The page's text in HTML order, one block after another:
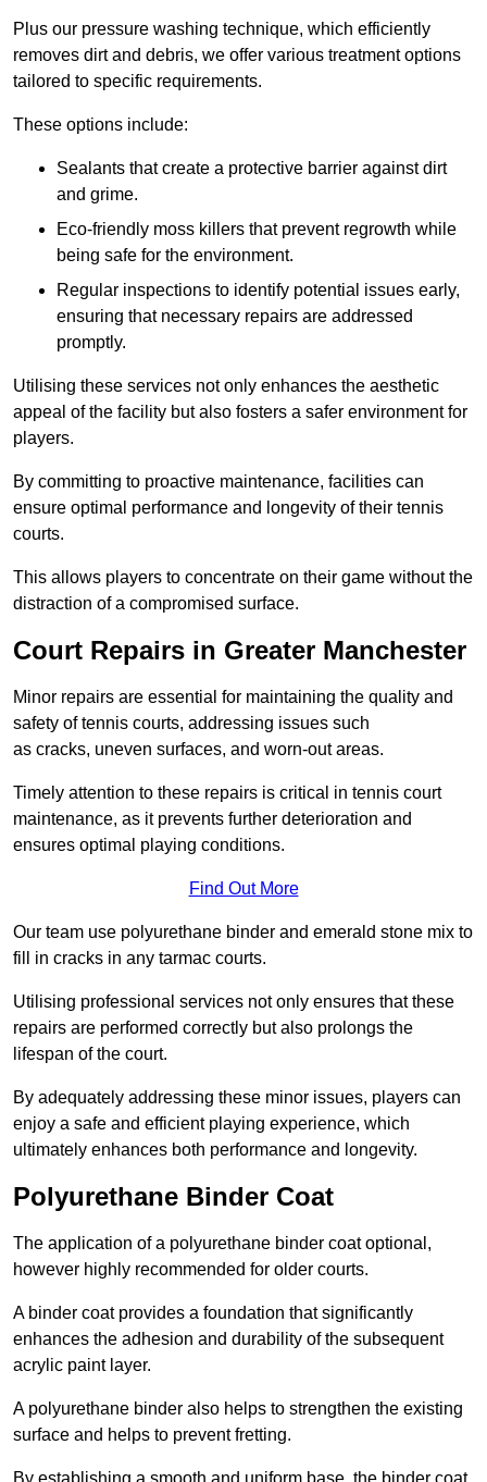
Plus our pressure washing technique, which efficiently
removes dirt and debris, we offer various treatment options
tailored to specific requirements.
These options include:
Sealants that create a protective barrier against dirt
and grime.
Eco-friendly moss killers that prevent regrowth while
being safe for the environment.
Regular inspections to identify potential issues early,
ensuring that necessary repairs are addressed
promptly.
Utilising these services not only enhances the aesthetic
appeal of the facility but also fosters a safer environment for
players.
By committing to proactive maintenance, facilities can
ensure optimal performance and longevity of their tennis
courts.
This allows players to concentrate on their game without the
distraction of a compromised surface.
Court Repairs in Greater Manchester
Minor repairs are essential for maintaining the quality and
safety of tennis courts, addressing issues such
as cracks, uneven surfaces, and worn-out areas.
Timely attention to these repairs is critical in tennis court
maintenance, as it prevents further deterioration and
ensures optimal playing conditions.
Find Out More
Our team use polyurethane binder and emerald stone mix to
fill in cracks in any tarmac courts.
Utilising professional services not only ensures that these
repairs are performed correctly but also prolongs the
lifespan of the court.
By adequately addressing these minor issues, players can
enjoy a safe and efficient playing experience, which
ultimately enhances both performance and longevity.
Polyurethane Binder Coat
The application of a polyurethane binder coat optional,
however highly recommended for older courts.
A binder coat provides a foundation that significantly
enhances the adhesion and durability of the subsequent
acrylic paint layer.
A polyurethane binder also helps to strengthen the existing
surface and helps to prevent fretting.